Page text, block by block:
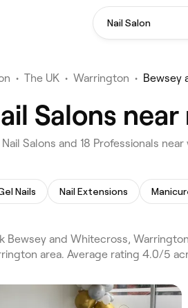
Nail Salon
• The UK • Warrington • Bewsey
Salons
Salons and 18 Professionals
Nails Nail Extensions
Bewsey and Whitecross,
area. Average rating 4.0/5